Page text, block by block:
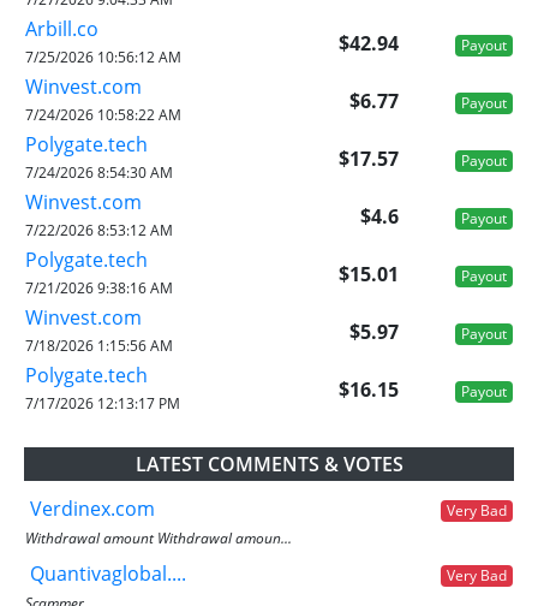
Arbill.co
$42.94 Payout
7/25/2026 10:56:12 AM
Winvest.com
$6.77 Payout
7/24/2026 10:58:22 AM
Polygate.tech
$17.57 Payout
7/24/2026 8:54:30 AM
Winvest.com
$4.6 Payout
7/22/2026 8:53:12 AM
Polygate.tech
$15.01 Payout
7/21/2026 9:38:16 AM
Winvest.com
$5.97 Payout
7/18/2026 1:15:56 AM
Polygate.tech
$16.15 Payout
7/17/2026 12:13:17 PM
LATEST COMMENTS & VOTES
Verdinex.com
Very Bad
Withdrawal amount Withdrawal amoun...
Quantivaglobal....
Very Bad